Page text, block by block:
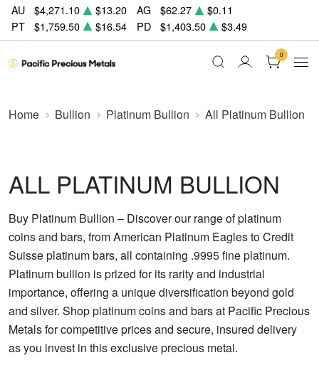
AU $4,271.10 $13.20 AG $62.27
$0.11
PT
$1,759.50 $16.54 PD $1,403.50 $3.49
0
Home Bullion Platinum Bullion All Platinum Bullion
ALL PLATINUM BULLION
Buy Platinum Bullion – Discover our range of platinum
coins and bars, from American Platinum Eagles to Credit
Suisse platinum bars, all containing .9995 fine platinum.
Platinum bullion is prized for its rarity and industrial
importance, offering a unique diversification beyond gold
and silver. Shop platinum coins and bars at Pacific Precious
Metals for competitive prices and secure, insured delivery
as you invest in this exclusive precious metal.